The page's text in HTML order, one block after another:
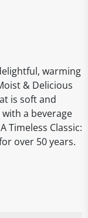
warming
& Delicious
is soft and
a beverage
Timeless Classic:
over 50 years.